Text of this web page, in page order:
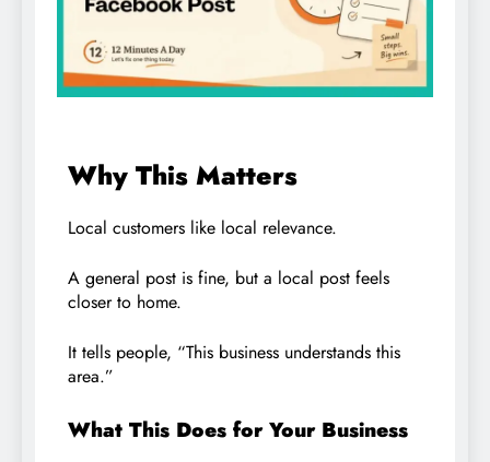
Why This Matters
Local customers like local relevance.
A general post is fine, but a local post feels
closer to home.
It tells people, “This business understands this
area.”
What This Does for Your Business